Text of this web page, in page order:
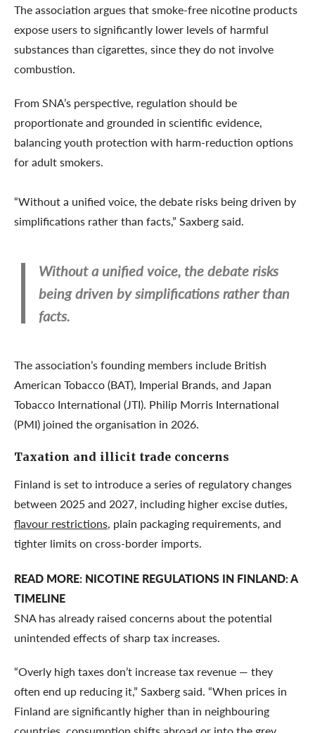
The association argues that smoke-free nicotine products
expose users to significantly lower levels of harmful
substances than cigarettes, since they do not involve
combustion.
From SNA’s perspective, regulation should be
proportionate and grounded in scientific evidence,
balancing youth protection with harm-reduction options
for adult smokers.
“Without a unified voice, the debate risks being driven by
simplifications rather than facts,” Saxberg said.
Without a unified voice, the debate risks
being driven by simplifications rather than
facts.
The association’s founding members include British
American Tobacco (BAT), Imperial Brands, and Japan
Tobacco International (JTI). Philip Morris International
(PMI) joined the organisation in 2026.
Taxation and illicit trade concerns
Finland is set to introduce a series of regulatory changes
between 2025 and 2027, including higher excise duties,
flavour restrictions, plain packaging requirements, and
tighter limits on cross-border imports.
READ MORE: NICOTINE REGULATIONS IN FINLAND: A
TIMELINE
SNA has already raised concerns about the potential
unintended effects of sharp tax increases.
“Overly high taxes don’t increase tax revenue — they
often end up reducing it,” Saxberg said. “When prices in
Finland are significantly higher than in neighbouring